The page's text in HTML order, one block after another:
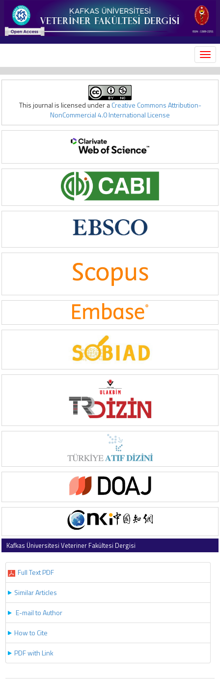
This journal is licensed under aCreative Commons Attribution-
NonCommercial 4.0 International License
Kafkas Üniversitesi Veteriner Fakültesi Dergisi
Full Text PDF
Similar Articles
E-mail to Author
How to Cite
PDF with Link